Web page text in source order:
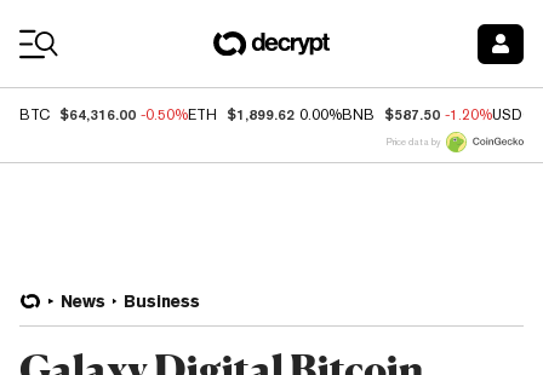
BTC $64,316.00 -0.50%ETH $1,899.62 0.00%BNB $587.50 -1.20%USDC
Price data by
News Business